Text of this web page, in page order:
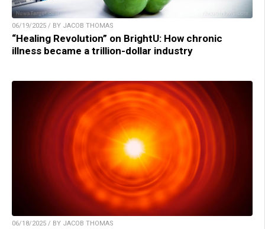
06/19/2025 / BY JACOB THOMAS
“Healing Revolution” on BrightU: How chronic
illness became a trillion-dollar industry
06/18/2025 / BY JACOB THOMAS